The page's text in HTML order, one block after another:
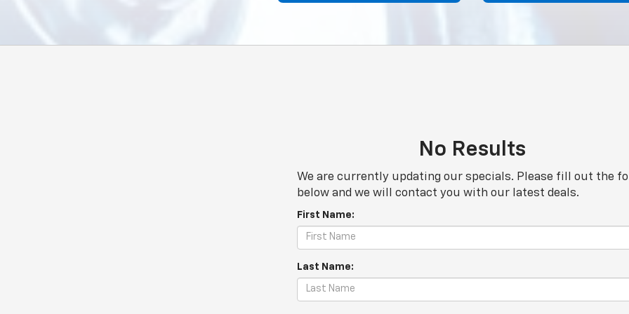
No Results
We are currently updating our specials. Please fill out the
below and we will contact you with our latest deals.
First Name:
Last Name: